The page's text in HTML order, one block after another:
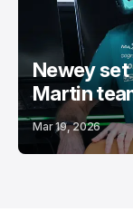
Newey
Martin
Mar 19, 2026